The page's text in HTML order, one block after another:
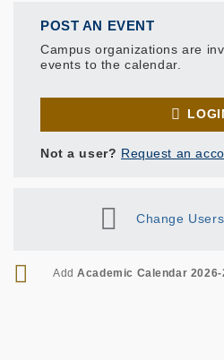
POST AN EVENT
Campus organizations are
events to the calendar.
Not a user? Request an
Change
RSS
AddAcademic Calendar 2026-